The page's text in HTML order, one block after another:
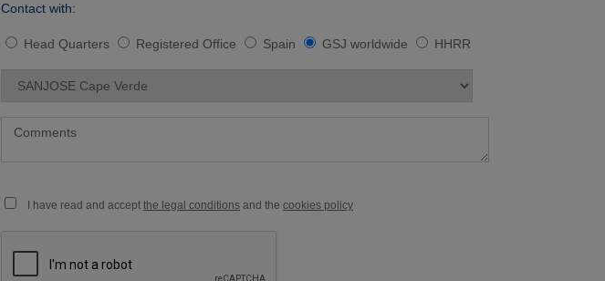
Contact with:
Head Quarters Registered Office Spain GSJ worldwide HHRR
I have read and accept the legal conditions and the cookies policy